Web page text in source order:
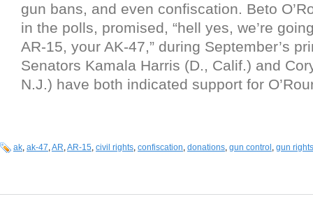
gun bans, and even confiscation. Beto
in the polls, promised, “hell yes, we’re
AR-15, your AK-47,” during September’s
Senators Kamala Harris (D., Calif.) and
N.J.) have both indicated support for
ak, ak-47,AR,AR-15, civil rights, confiscation, donations, gun control , gun rights